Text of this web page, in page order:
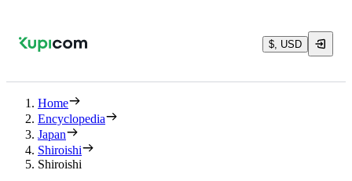
$, USD
Home
Encyclopedia
Japan
Shiroishi
Shiroishi